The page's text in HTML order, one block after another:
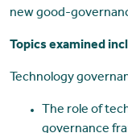
new good-
Topics examined
Technology
The role of
governance